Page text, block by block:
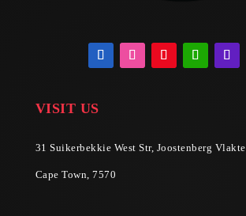
VISIT US
31 Suikerbekkie West Str, Joostenberg Vlakte,
Cape Town, 7570